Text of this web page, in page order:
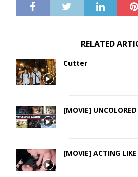
RELATED
Cutter
[MOVIE]
[MOVIE] ACTING